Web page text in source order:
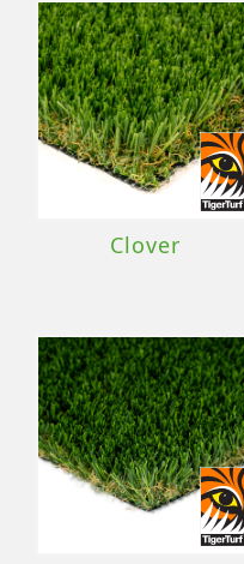
Clover